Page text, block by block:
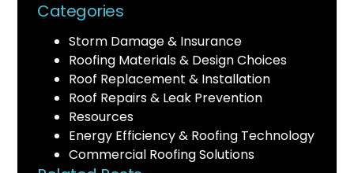
Categories
Storm Damage & Insurance
Roofing Materials & Design Choices
Roof Replacement & Installation
Roof Repairs & Leak Prevention
Resources
Energy Efficiency & Roofing Technology
Commercial Roofing Solutions